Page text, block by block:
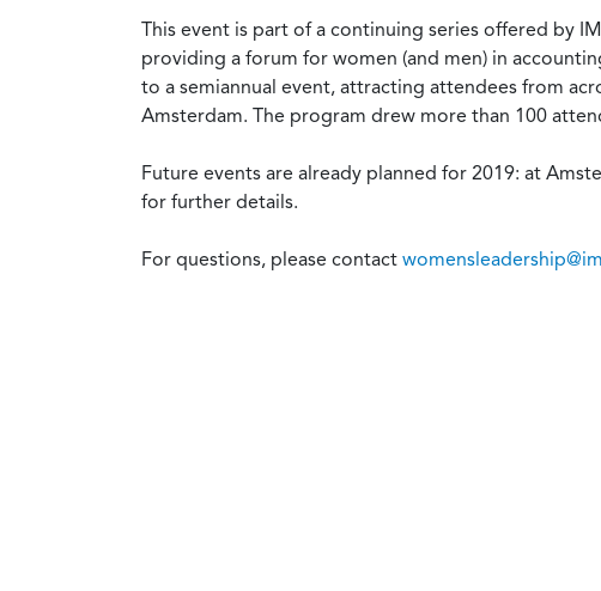
This event is part of a continuing series offered by
providing a forum for women (and men) in
to a semiannual event, attracting attendees from
Amsterdam. The program drew more than 100
Future events are already planned for 2019: at
for further details.
For questions, please contact